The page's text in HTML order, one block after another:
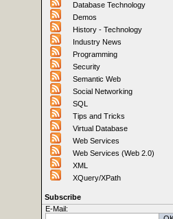
Database Technology
Demos
History - Technology
Industry News
Programming
Security
Semantic Web
Social Networking
SQL
Tips and Tricks
Virtual Database
Web Services
Web Services (Web 2.0)
XML
XQuery/XPath
Subscribe
E-Mail: